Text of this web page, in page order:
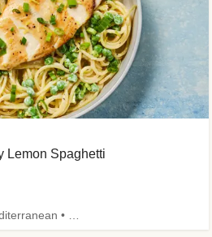
Lemon Spaghetti